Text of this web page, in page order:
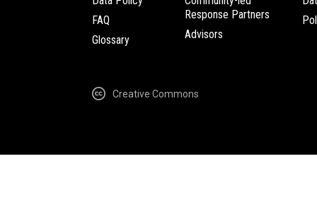
FAQ
Glossary
Response Partners
Advisors
Creative Commons